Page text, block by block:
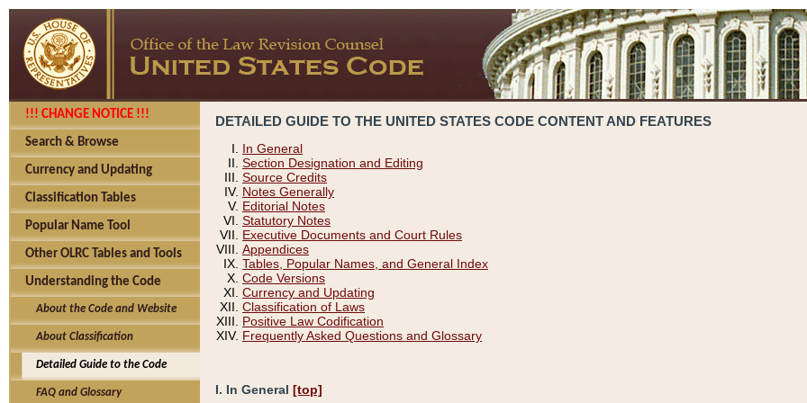
!!! CHANGE NOTICE !!!
Search & Browse
Currency and Updating
Classification Tables
Popular Name Tool
Other OLRC Tables and Tools
Understanding the Code
About the Code and Website
About Classification
Detailed Guide to the Code
FAQ and Glossary
DETAILED GUIDE TO THE UNITED STATES CODE CONTENT AND FEATURES
In General
Section Designation and Editing
Source Credits
Notes Generally
Editorial Notes
Statutory Notes
Executive Documents and Court Rules
Appendices
Tables, Popular Names, and General Index
Code Versions
Currency and Updating
Classification of Laws
Positive Law Codification
Frequently Asked Questions and Glossary
I. In General [top]